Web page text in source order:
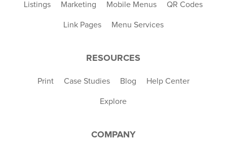
Listings Marketing Mobile Menus QR Codes
Link Pages Menu Services
RESOURCES
Print Case Studies Blog Help Center
Explore
COMPANY